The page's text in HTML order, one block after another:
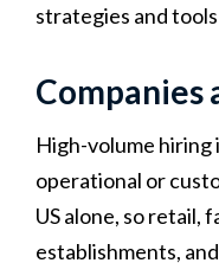
strategies and
Companies
High-volume
operational or
US alone, so retail,
establishments,